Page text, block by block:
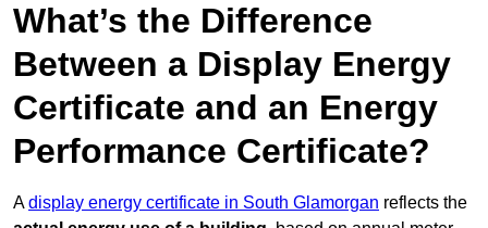
What’s the Difference
Between a Display Energy
Certificate and an Energy
Performance Certificate?
Adisplay energy certificate in South Glamorgan reflects the